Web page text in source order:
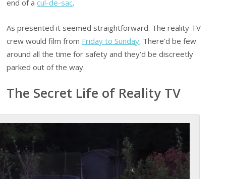
end of acul-de-sac.
As presented it seemed straightforward. The reality TV
crew would film from Friday to Sunday. There’d be few
around all the time for safety and they’d be discreetly
parked out of the way.
The Secret Life of Reality TV